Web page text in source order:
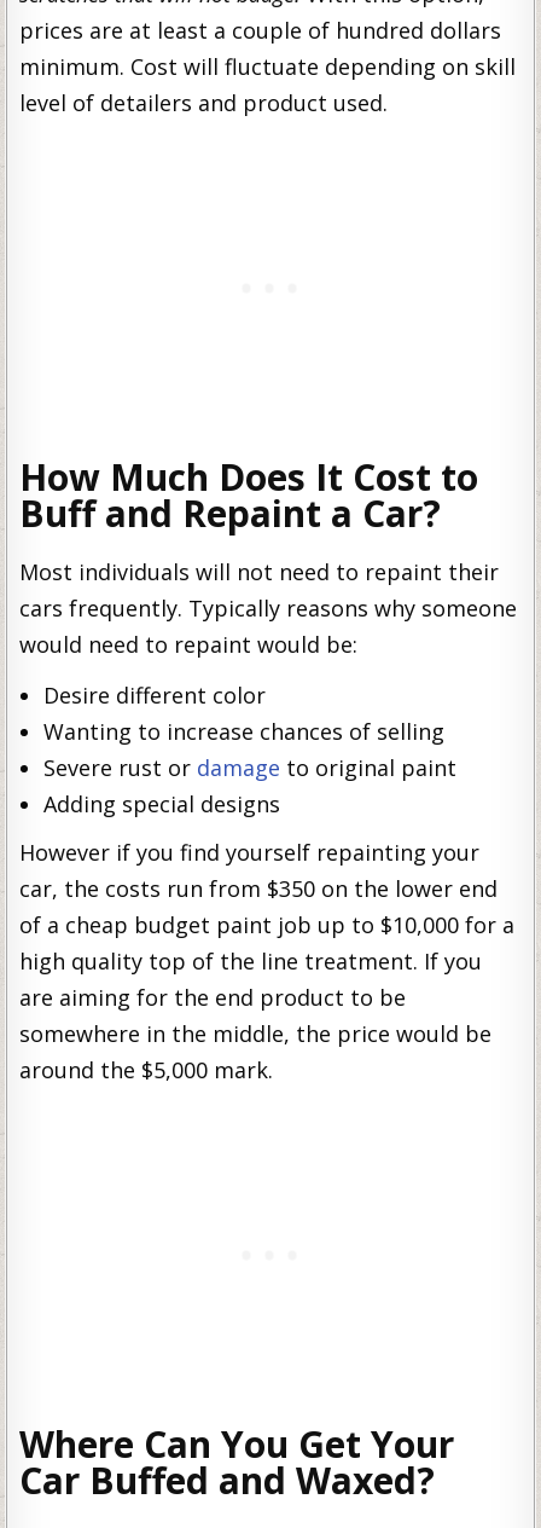
prices are at least a couple of hundred dollars
minimum. Cost will fluctuate depending on skill
level of detailers and product used.
How Much Does It Cost to
Buff and Repaint a Car?
Most individuals will not need to repaint their
cars frequently. Typically reasons why someone
would need to repaint would be:
Desire different color
Wanting to increase chances of selling
Severe rust or damage to original paint
Adding special designs
However if you find yourself repainting your
car, the costs run from $350 on the lower end
of a cheap budget paint job up to $10,000 for a
high quality top of the line treatment. If you
are aiming for the end product to be
somewhere in the middle, the price would be
around the $5,000 mark.
Where Can You Get Your
Car Buffed and Waxed?